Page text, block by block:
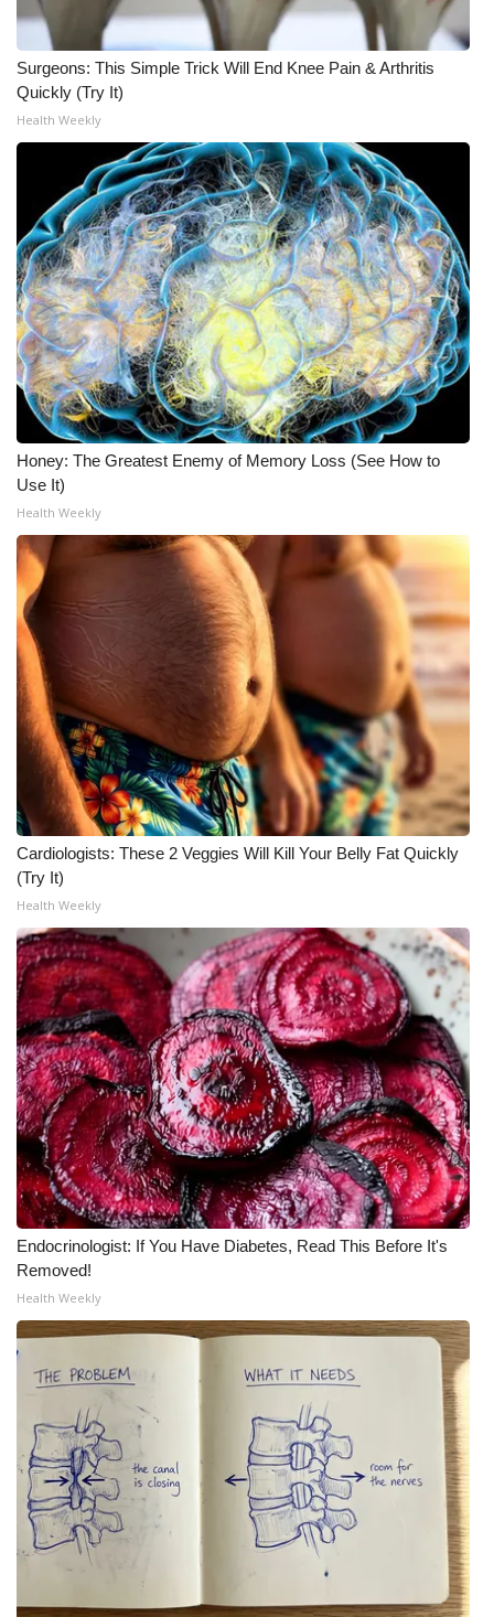
Surgeons: This Simple Trick Will End Knee Pain & Arthritis
Quickly (Try It)
Health Weekly
Honey: The Greatest Enemy of Memory Loss (See How to
Use It)
Health Weekly
Cardiologists: These 2 Veggies Will Kill Your Belly Fat Quickly
(Try It)
Health Weekly
Endocrinologist: If You Have Diabetes, Read This Before It's
Removed!
Health Weekly